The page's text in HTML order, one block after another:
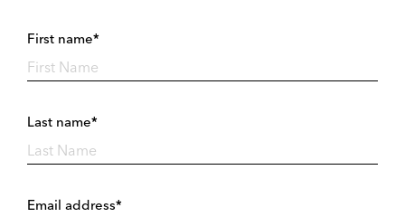
First name*
Last name*
Email address*